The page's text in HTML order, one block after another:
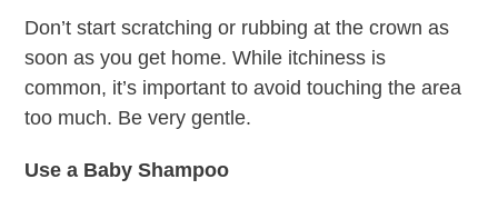
Don’t start scratching or rubbing at the crown as
soon as you get home. While itchiness is
common, it’s important to avoid touching the area
too much. Be very gentle.
Use a Baby Shampoo